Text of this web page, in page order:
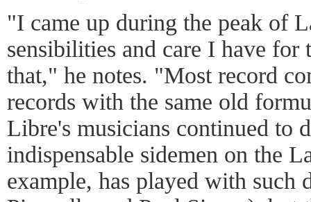
"I came up during the peak of
sensibilities and care I have for
that," he notes. "Most record
records with the same old
Libre's musicians continued to
indispensable sidemen on the
example, has played with such